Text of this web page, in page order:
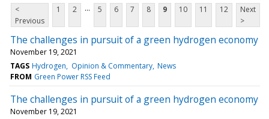
<
Previous
1 2 ... 5 6 7 8 9 10 11 12
Next
>
The challenges in pursuit of a green hydrogen economy
November 19, 2021
TAGS Hydrogen Opinion & Commentary News
FROM Green Power RSS Feed
The challenges in pursuit of a green hydrogen economy
November 19, 2021